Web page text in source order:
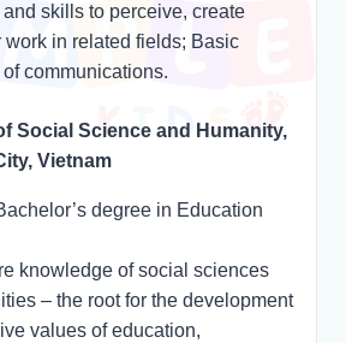
skills to perceive, create
work in related fields; Basic
communications.
Social Science and Humanity,
Vietnam
degree in Education
knowledge of social sciences
– the root for the development
values of education,